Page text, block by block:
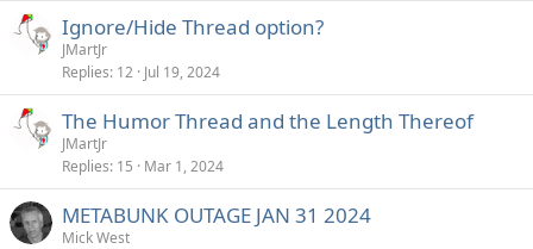
Ignore/Hide Thread option?
JMartJr
Replies 12 Jul 19, 2024
The Humor Thread and the Length Thereof
JMartJr
Replies 15 Mar 1, 2024
METABUNK OUTAGE JAN 31 2024
Mick West